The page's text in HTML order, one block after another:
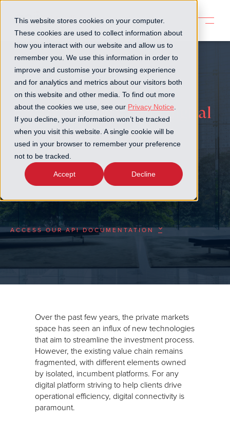
This website stores cookies on your computer.
These cookies are used to collect information about
how you interact with our website and allow us to
remember you. We use this information in order to
improve and customise your browsing experience
and for analytics and metrics about our visitors both
on this website and other media. To find out more
about the cookies we use, see our Privacy Notice
If you decline, your information won’t be tracked
when you visit this website. A single cookie will be
used in your browser to remember your preference
not to be tracked.
Accept Decline
The Goji API: Driving digital
connectivity in private
markets
Learn about the key features, capabilities, and
benefits of our API
ACCESS OUR API DOCUMENTATION
Over the past few years, the private markets
space has seen an influx of new technologies
that aim to streamline the investment process.
However, the existing value chain remains
fragmented, with different elements owned
by isolated, incumbent platforms. For any
digital platform striving to help clients drive
operational efficiency, digital connectivity is
paramount.